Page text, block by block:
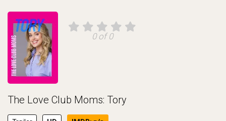
0 of 0
The Love Club Moms: Tory